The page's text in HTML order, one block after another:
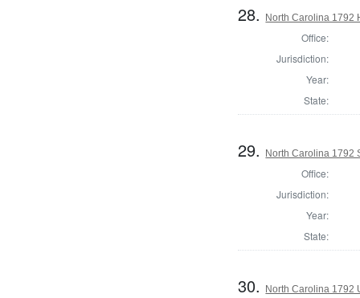
28. North Carolina 1792
Office:
Jurisdiction:
Year:
State:
29. North Carolina 1792
Office:
Jurisdiction:
Year:
State:
30. North Carolina 1792